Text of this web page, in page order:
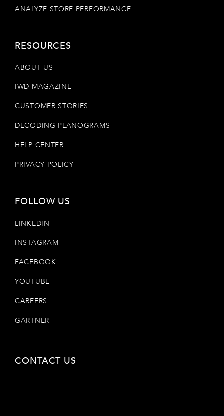
ANALYZE STORE PERFORMANCE
RESOURCES
ABOUT US
IWD MAGAZINE
CUSTOMER STORIES
DECODING PLANOGRAMS
HELP CENTER
PRIVACY POLICY
FOLLOW US
LINKEDIN
INSTAGRAM
FACEBOOK
YOUTUBE
CAREERS
GARTNER
CONTACT US